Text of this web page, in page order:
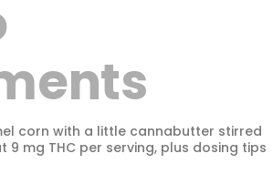
corn with a little cannabutter stirred
9 mg THC per serving, plus dosing tips